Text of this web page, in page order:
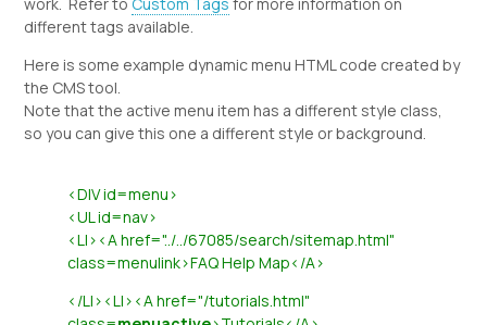
work. Refer to Custom Tags for more information on
different tags available.
Here is some example dynamic menu HTML code created by
the CMS tool.
Note that the active menu item has a different style class,
so you can give this one a different style or background.
<DIV id=menu>
<UL id=nav>
<LI><A href="../../67085/search/sitemap.html"
class=menulink>FAQ Help Map</A>
</LI><LI><A href="/tutorials.html"